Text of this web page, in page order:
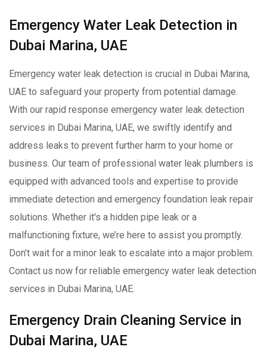
Emergency Water Leak Detection in
Dubai Marina, UAE
Emergency water leak detection is crucial in Dubai Marina,
UAE to safeguard your property from potential damage.
With our rapid response emergency water leak detection
services in Dubai Marina, UAE, we swiftly identify and
address leaks to prevent further harm to your home or
business. Our team of professional water leak plumbers is
equipped with advanced tools and expertise to provide
immediate detection and emergency foundation leak repair
solutions. Whether it's a hidden pipe leak or a
malfunctioning fixture, we’re here to assist you promptly.
Don’t wait for a minor leak to escalate into a major problem.
Contact us now for reliable emergency water leak detection
services in Dubai Marina, UAE.
Emergency Drain Cleaning Service in
Dubai Marina, UAE